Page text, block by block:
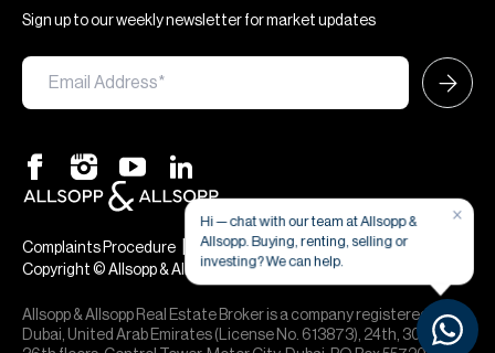
Sign up to our weekly newsletter for market updates
Complaints Procedure Terms & Conditions|Privacy & Cookies
Copyright © Allsopp & Allsopp
Allsopp & Allsopp Real Estate Broker is a company registered in
Dubai, United Arab Emirates (License No. 613873), 24th, 30th,
×
Hi — chat with our team at Allsopp &
Allsopp. Buying, renting, selling or
investing? We can help.